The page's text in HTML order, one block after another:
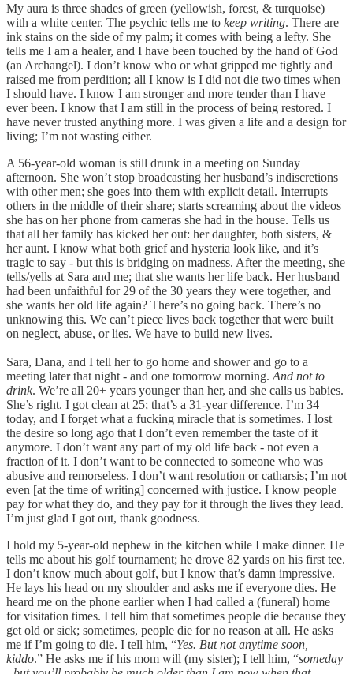
My aura is three shades of green (yellowish, forest, & turquoise)
with a white center. The psychic tells me to keep writing. There are
ink stains on the side of my palm; it comes with being a lefty. She
tells me I am a healer, and I have been touched by the hand of God
(an Archangel). I don’t know who or what gripped me tightly and
raised me from perdition; all I know is I did not die two times when
I should have. I know I am stronger and more tender than I have
ever been. I know that I am still in the process of being restored. I
have never trusted anything more. I was given a life and a design for
living; I’m not wasting either.
A 56-year-old woman is still drunk in a meeting on Sunday
afternoon. She won’t stop broadcasting her husband’s indiscretions
with other men; she goes into them with explicit detail. Interrupts
others in the middle of their share; starts screaming about the videos
she has on her phone from cameras she had in the house. Tells us
that all her family has kicked her out: her daughter, both sisters, &
her aunt. I know what both grief and hysteria look like, and it’s
tragic to say - but this is bridging on madness. After the meeting, she
tells/yells at Sara and me; that she wants her life back. Her husband
had been unfaithful for 29 of the 30 years they were together, and
she wants her old life again? There’s no going back. There’s no
unknowing this. We can’t piece lives back together that were built
on neglect, abuse, or lies. We have to build new lives.
Sara, Dana, and I tell her to go home and shower and go to a
meeting later that night - and one tomorrow morning. And not to
drink. We’re all 20+ years younger than her, and she calls us babies.
She’s right. I got clean at 25; that’s a 31-year difference. I’m 34
today, and I forget what a fucking miracle that is sometimes. I lost
the desire so long ago that I don’t even remember the taste of it
anymore. I don’t want any part of my old life back - not even a
fraction of it. I don’t want to be connected to someone who was
abusive and remorseless. I don’t want resolution or catharsis; I’m not
even [at the time of writing] concerned with justice. I know people
pay for what they do, and they pay for it through the lives they lead.
I’m just glad I got out, thank goodness.
I hold my 5-year-old nephew in the kitchen while I make dinner. He
tells me about his golf tournament; he drove 82 yards on his first tee.
I don’t know much about golf, but I know that’s damn impressive.
He lays his head on my shoulder and asks me if everyone dies. He
heard me on the phone earlier when I had called a (funeral) home
for visitation times. I tell him that sometimes people die because they
get old or sick; sometimes, people die for no reason at all. He asks
me if I’m going to die. I tell him, “Yes. But not anytime soon,
kiddo.” He asks me if his mom will (my sister); I tell him, “someday